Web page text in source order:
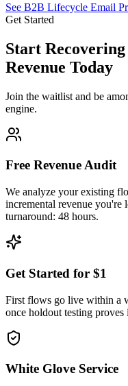
See B2B Lifecycle Email
Get Started
Start
Revenue Today
Join the waitlist and be
engine.
Free Revenue Audit
We analyze your existing
incremental revenue you're
turnaround: 48 hours.
Get Started for $1
First flows go live within a
once holdout testing
White Glove Service